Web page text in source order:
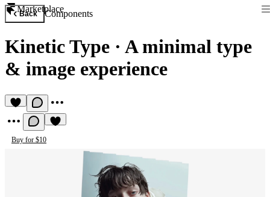
Marketplace
Back Components
Kinetic Type · A minimal type
& image experience
Buy for $10